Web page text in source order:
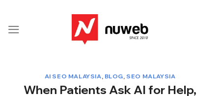
content
AI SEO MALAYSIA, BLOG, SEO MALAYSIA
When Patients Ask AI for Help,